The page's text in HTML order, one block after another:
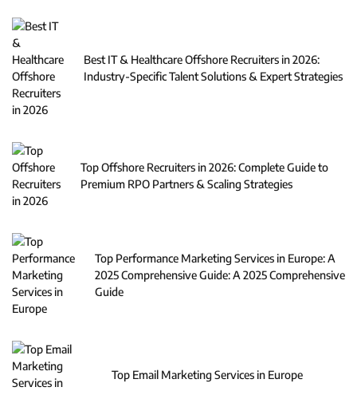
Best IT & Healthcare Offshore Recruiters in 2026:
Industry-Specific Talent Solutions & Expert Strategies
Top Offshore Recruiters in 2026: Complete Guide to
Premium RPO Partners & Scaling Strategies
Top Performance Marketing Services in Europe: A
2025 Comprehensive Guide: A 2025 Comprehensive
Guide
Top Email Marketing Services in Europe